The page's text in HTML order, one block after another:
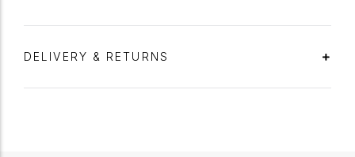
DELIVERY & RETURNS